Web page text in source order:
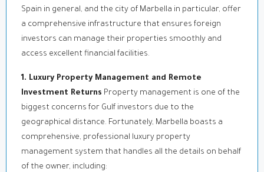
Spain in general, and the city of Marbella in particular, offer
a comprehensive infrastructure that ensures foreign
investors can manage their properties smoothly and
access excellent financial facilities.
1. Luxury Property Management and Remote
Investment Returns Property management is one of the
biggest concerns for Gulf investors due to the
geographical distance. Fortunately, Marbella boasts a
comprehensive, professional luxury property
management system that handles all the details on behalf
of the owner, including: